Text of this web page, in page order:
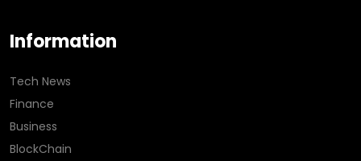
Information
Tech News
Finance
Business
BlockChain